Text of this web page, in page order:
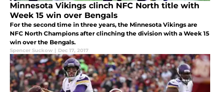
Minnesota Vikings clinch NFC North title with
Week 15 win over Bengals
For the second time in three years, the Minnesota Vikings are
NFC North Champions after clinching the division with a Week 15
win over the Bengals.
Spencer Suckow | Dec 17, 2017